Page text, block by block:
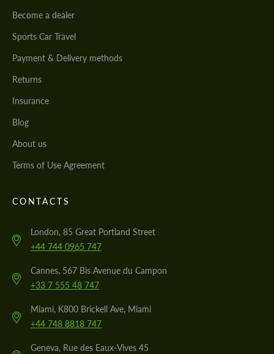
Become a dealer
Sports Car Travel
Payment & Delivery methods
Returns
Insurance
Blog
About us
Terms of Use Agreement
CONTACTS
London, 85 Great Portland Street
+44 744 0965 747
Cannes, 567 Bis Avenue du Campon
+33 7 555 48 747
Miami, K800 Brickell Ave, Miami
+44 748 8818 747
Geneva, Rue des Eaux-Vives 45